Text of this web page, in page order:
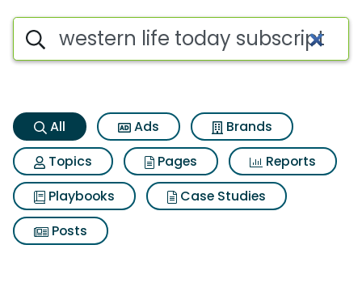
Western life today
Search iSpot
All Ads
Brands
Topics
Pages
Reports
Playbooks
Case Studies
Posts